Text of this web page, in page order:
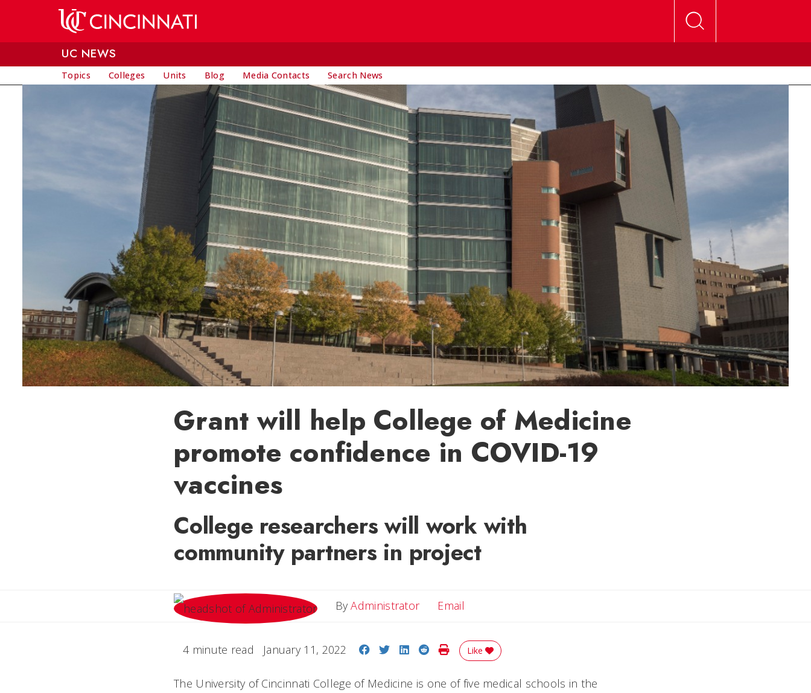
UC NEWS
Topics Colleges Units Blog Media Contacts Search News
Grant will help College of Medicine
promote confidence in COVID-19
vaccines
College researchers will work with
community partners in project
ByAdministrator Email
4 minute read January 11, 2022 Share on Facebook
Share on Twitter
Share on LinkedIn
Share on Reddit
Print Story
Like
The University of Cincinnati College of Medicine is one of five medical schools in the